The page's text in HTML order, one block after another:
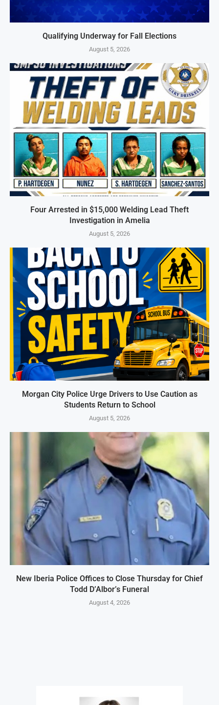
Qualifying Underway for Fall Elections
August 5, 2026
Four Arrested in $15,000 Welding Lead Theft
Investigation in Amelia
August 5, 2026
Morgan City Police Urge Drivers to Use Caution as
Students Return to School
August 5, 2026
New Iberia Police Offices to Close Thursday for Chief
Todd D’Albor’s Funeral
August 4, 2026